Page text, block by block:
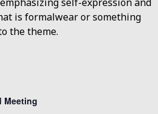
is formalwear or something
the theme.
Meeting